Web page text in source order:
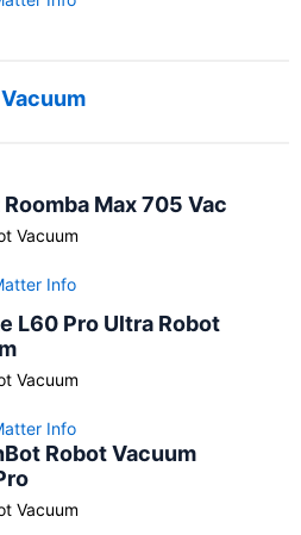
Max 705 Vac
Vacuum
Info
L60 Pro Ultra Robot
Vacuum
Info
Robot Vacuum
Vacuum